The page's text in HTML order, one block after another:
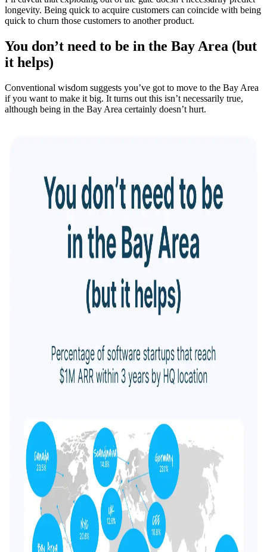
longevity. Being quick to acquire customers can coincide with being
quick to churn those customers to another product.
You don’t need to be in the Bay Area (but
it helps)
Conventional wisdom suggests you’ve got to move to the Bay Area
if you want to make it big. It turns out this isn’t necessarily true,
although being in the Bay Area certainly doesn’t hurt.